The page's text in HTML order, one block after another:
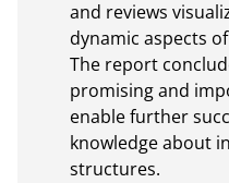
and reviews
dynamic aspects
The report
promising and
enable further
knowledge about
structures.